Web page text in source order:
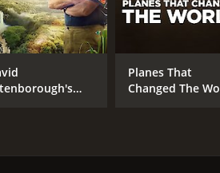
Planes That
Changed The